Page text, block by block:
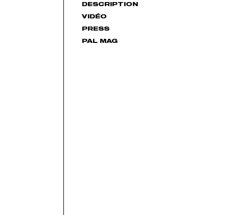
DESCRIPTION
VIDÉO
PRESS
PAL MAG